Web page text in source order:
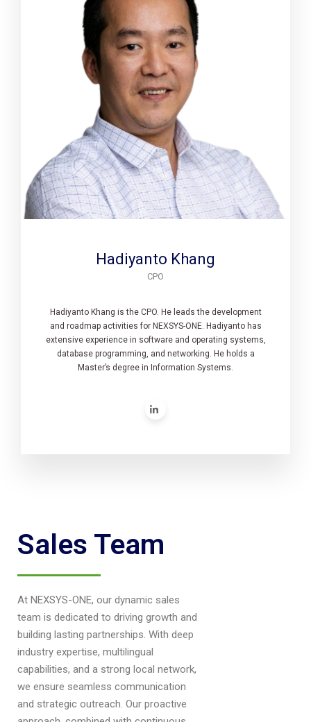
Hadiyanto Khang
CPO
Hadiyanto Khang is the CPO. He leads the development
and roadmap activities for NEXSYS-ONE. Hadiyanto has
extensive experience in software and operating systems,
database programming, and networking. He holds a
Master’s degree in Information Systems.
Sales Team
At NEXSYS-ONE, our dynamic sales
team is dedicated to driving growth and
building lasting partnerships. With deep
industry expertise, multilingual
capabilities, and a strong local network,
we ensure seamless communication
and strategic outreach. Our proactive